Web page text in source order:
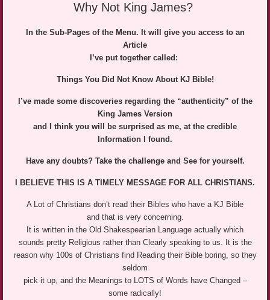
Why Not King James?
In the Sub-Pages of the Menu. It will give you access to an
Article
I’ve put together called:
Things You Did Not Know About KJ Bible!
I’ve made some discoveries regarding the “authenticity” of the
King James Version
and I think you will be surprised as me, at the credible
Information I found.
Have any doubts? Take the challenge and See for yourself.
I BELIEVE THIS IS A TIMELY MESSAGE FOR ALL CHRISTIANS.
A Lot of Christians don’t read their Bibles who have a KJ Bible
and that is very concerning.
It is written in the Old Shakespearian Language actually which
sounds pretty Religious rather than Clearly speaking to us. It is the
reason why 100s of Christians find Reading their Bible boring, so they
seldom
pick it up, and the Meanings to LOTS of Words have Changed –
some radically!